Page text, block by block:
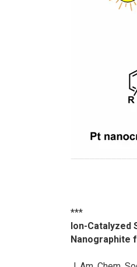
***
Ion-Catalyzed
Nanographite